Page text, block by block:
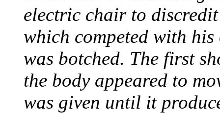
electric chair to
which competed with his
was botched. The first
the body appeared to
was given until it